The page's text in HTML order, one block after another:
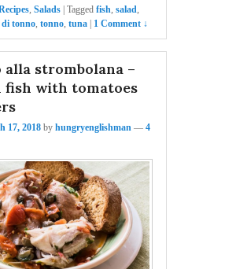
Salads | Tagged fish salad
tonno tonno tuna | 1 Comment ↓
alla strombolana –
fish with tomatoes
17, 2018 by hungryenglishman — 4